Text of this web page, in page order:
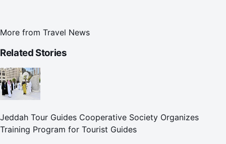
More from Travel News
Related Stories
Jeddah Tour Guides Cooperative Society Organizes
Training Program for Tourist Guides